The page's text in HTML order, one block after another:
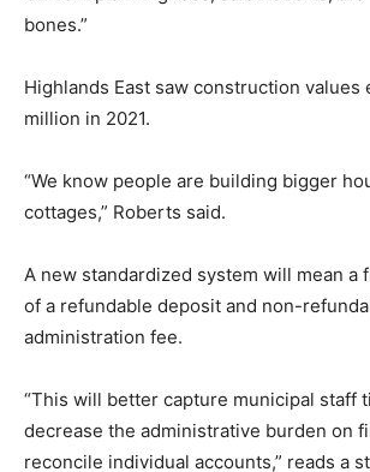
bones.”
Highlands East saw construction values
million in 2021.
“We know people are building bigger
cottages,” Roberts said.
A new standardized system will mean a
of a refundable deposit and non-
administration fee.
“This will better capture municipal staff
decrease the administrative burden on
reconcile individual accounts,” reads a